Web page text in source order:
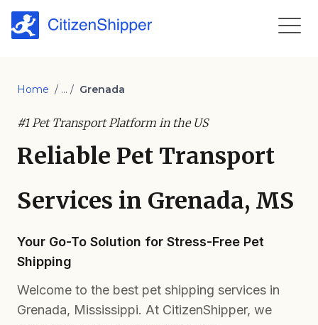
Home / ... / Grenada
#1 Pet Transport Platform in the US
Reliable Pet Transport
Services in Grenada, MS
Your Go-To Solution for Stress-Free Pet
Shipping
Welcome to the best pet shipping services in
Grenada, Mississippi. At CitizenShipper, we